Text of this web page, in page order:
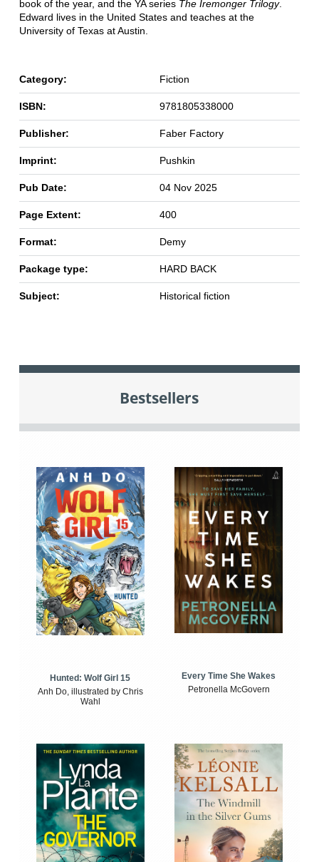
book of the year, and the YA series The Iremonger Trilogy.
Edward lives in the United States and teaches at the
University of Texas at Austin.
Category: Fiction
ISBN: 9781805338000
Publisher: Faber Factory
Imprint: Pushkin
Pub Date: 04 Nov 2025
Page Extent: 400
Format: Demy
Package type: HARD BACK
Subject: Historical fiction
Bestsellers
Hunted: Wolf Girl 15
Anh Do, illustrated by Chris
Wahl
Every Time She Wakes
Petronella McGovern